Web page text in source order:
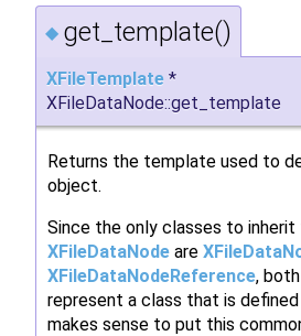
◆ get_template()
XFileTemplate *
XFileDataNode::get_template
Returns the template used to
object.
Since the only classes to inherit
XFileDataNode are
XFileDataNodeReference,
represent a class that is
makes sense to put this